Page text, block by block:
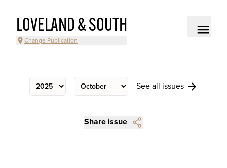
LOVELAND & SOUTH
Change Publication
See all issues
Share issue